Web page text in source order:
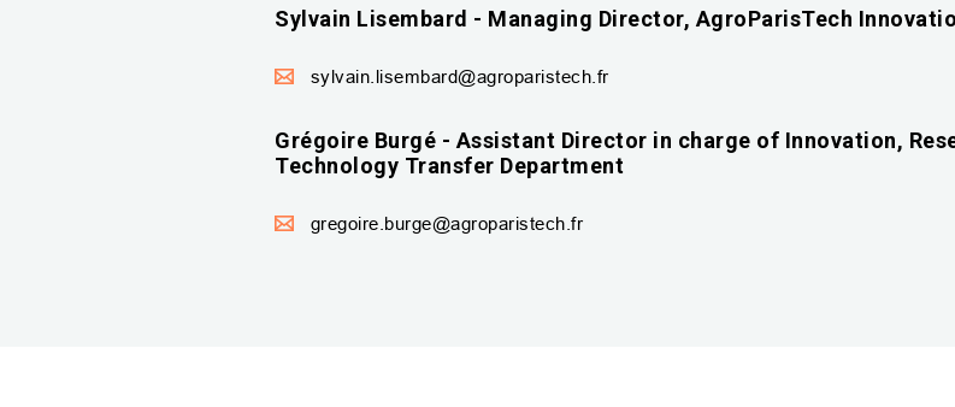
Sylvain Lisembard - Managing Director, AgroParisTech
sylvain.lisembard@agroparistech.fr
Grégoire Burgé - Assistant Director in charge of Innovation,
Technology Transfer Department
gregoire.burge@agroparistech.fr